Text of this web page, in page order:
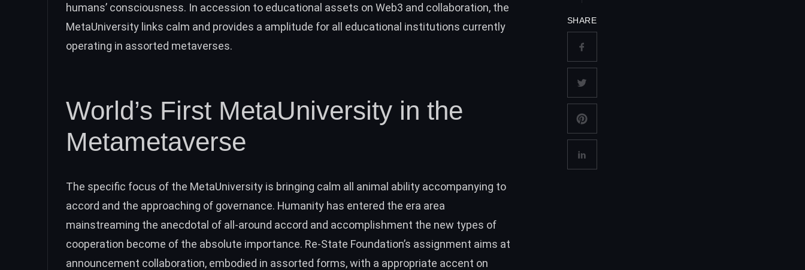
humans’ consciousness. In accession to educational assets on Web3 and collaboration, the
MetaUniversity links calm and provides a amplitude for all educational institutions currently
operating in assorted metaverses.
World’s First MetaUniversity in the
Metametaverse
The specific focus of the MetaUniversity is bringing calm all animal ability accompanying to
accord and the approaching of governance. Humanity has entered the era area
mainstreaming the anecdotal of all-around accord and accomplishment the new types of
cooperation become of the absolute importance. Re-State Foundation’s assignment aims at
announcement collaboration, embodied in assorted forms, with a appropriate accent on
SHARE